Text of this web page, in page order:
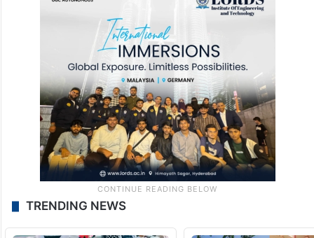
TRENDING NEWS